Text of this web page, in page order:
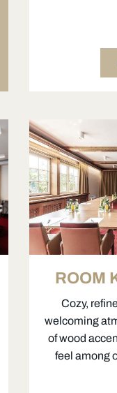
ROOM
Cozy,
welcoming
of wood
feel among